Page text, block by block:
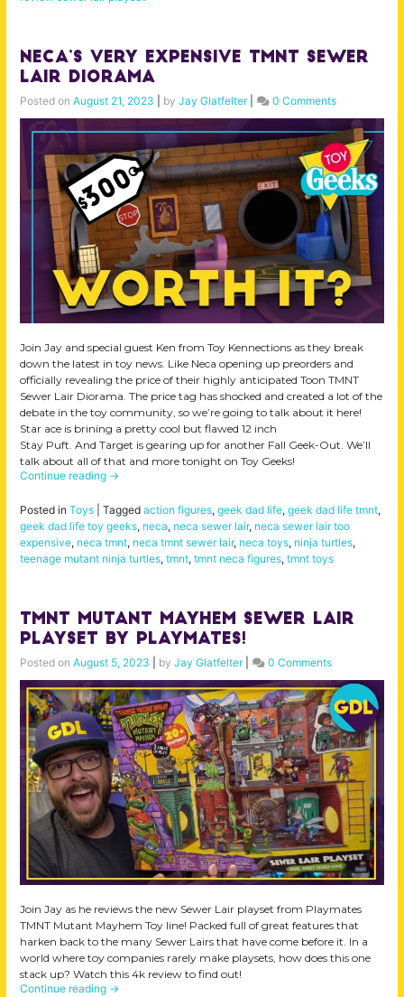
Neca’s VERY Expensive TMNT Sewer
Lair Diorama
Posted on August 21, 2023 by Jay Glatfelter| 0 Comments
Join Jay and special guest Ken from Toy Kennections as they break
down the latest in toy news. Like Neca opening up preorders and
officially revealing the price of their highly anticipated Toon TMNT
Sewer Lair Diorama. The price tag has shocked and created a lot of the
debate in the toy community, so we’re going to talk about it here!
Star ace is brining a pretty cool but flawed 12 inch
Stay Puft. And Target is gearing up for another Fall Geek-Out. We’ll
talk about all of that and more tonight on Toy Geeks!
Continue reading →
Posted in Toys Tagged action figures, geek dad life, geek dad life tmnt,
geek dad life toy geeks, neca, neca sewer lair, neca sewer lair too
expensive, neca tmnt, neca tmnt sewer lair, neca toys, ninja turtles,
teenage mutant ninja turtles, tmnt, tmnt neca figures, tmnt toys
TMNT Mutant Mayhem Sewer Lair
Playset by Playmates!
Posted on August 5, 2023 by Jay Glatfelter| 0 Comments
Join Jay as he reviews the new Sewer Lair playset from Playmates
TMNT Mutant Mayhem Toy line! Packed full of great features that
harken back to the many Sewer Lairs that have come before it. In a
world where toy companies rarely make playsets, how does this one
stack up? Watch this 4k review to find out!
Continue reading →